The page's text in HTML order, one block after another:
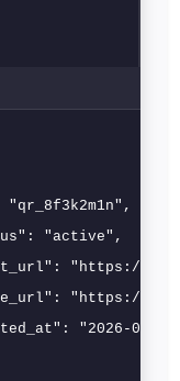
"qr_8f3k2m1n",
"active",
"https://
"https://
"2026-02-